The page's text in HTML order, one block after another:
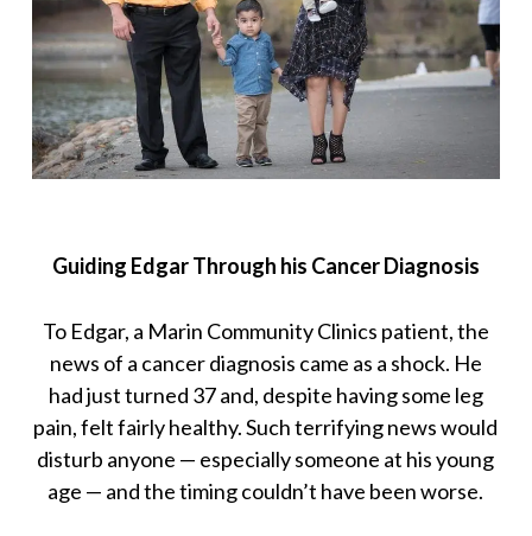
Guiding Edgar Through his Cancer Diagnosis
To Edgar, a Marin Community Clinics patient, the
news of a cancer diagnosis came as a shock. He
had just turned 37 and, despite having some leg
pain, felt fairly healthy. Such terrifying news would
disturb anyone — especially someone at his young
age — and the timing couldn’t have been worse.